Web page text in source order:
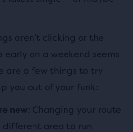
aren’t clicking or the
early on a weekend seems
are a few things to try
you out of your funk:
new: Changing your route
different area to run